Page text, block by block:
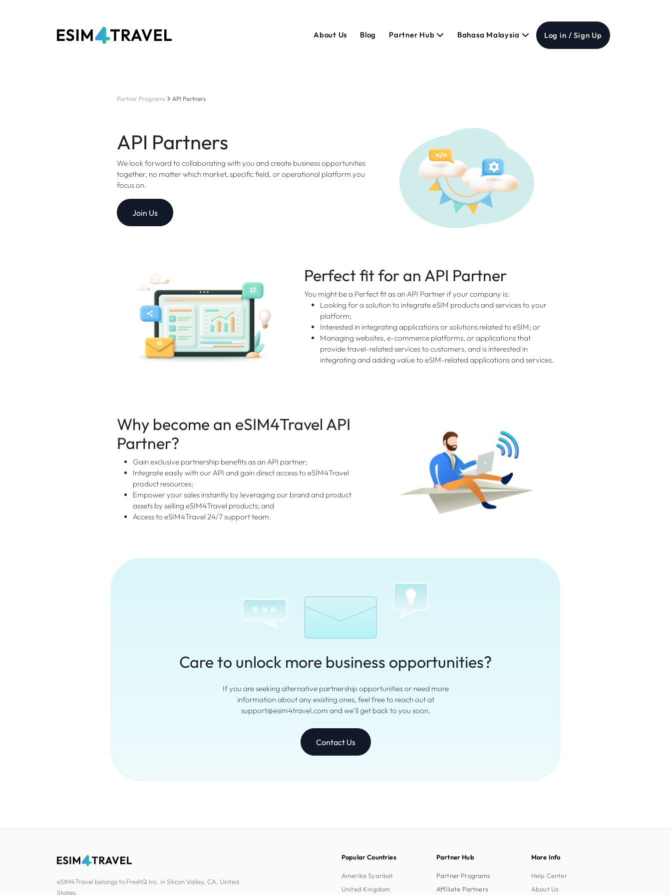
About Us Blog Partner Hub Bahasa Malaysia Log in / Sign Up
Partner Programs API Partners
API Partners
We look forward to collaborating with you and create business opportunities
together, no matter which market, specific field, or operational platform you
focus on.
Join Us
Perfect fit for an API Partner
You might be a Perfect fit as an API Partner if your company is:
Looking for a solution to integrate eSIM products and services to your
platform;
Interested in integrating applications or solutions related to eSIM; or
Managing websites, e-commerce platforms, or applications that
provide travel-related services to customers, and is interested in
integrating and adding value to eSIM-related applications and services.
Why become an eSIM4Travel API
Partner?
Gain exclusive partnership benefits as an API partner;
Integrate easily with our API and gain direct access to eSIM4Travel
product resources;
Empower your sales instantly by leveraging our brand and product
assets by selling eSIM4Travel products; and
Access to eSIM4Travel 24/7 support team.
Care to unlock more business opportunities?
If you are seeking alternative partnership opportunities or need more
information about any existing ones, feel free to reach out at
support@esim4travel.com and we’ll get back to you soon.
Contact Us
eSIM4Travel belongs to FreshQ Inc. in Silicon Valley, CA, United
States.
Popular Countries
Amerika Syarikat
United Kingdom
Partner Hub
Partner Programs
Affiliate Partners
More Info
Help Center
About Us